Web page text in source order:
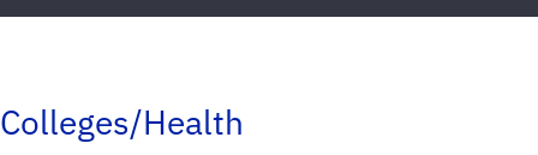
Colleges/Health